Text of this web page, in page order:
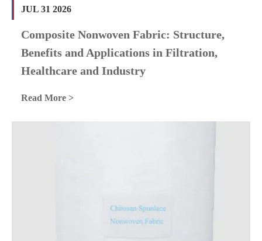
JUL 31 2026
Composite Nonwoven Fabric: Structure,
Benefits and Applications in Filtration,
Healthcare and Industry
Read More >